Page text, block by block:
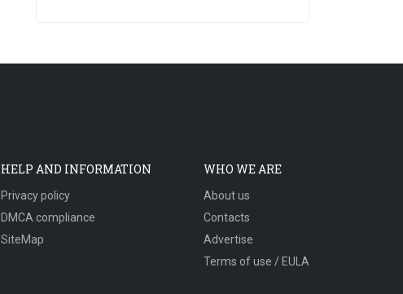
HELP AND INFORMATION
Privacy policy
DMCA compliance
SiteMap
WHO WE ARE
About us
Contacts
Advertise
Terms of use / EULA